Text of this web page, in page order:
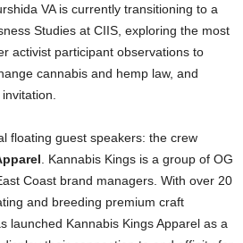
VA is currently transitioning to a
Studies at CIIS, exploring the most
activist participant observations to
cannabis and hemp law, and
floating guest speakers: the crew
. Kannabis Kings is a group of OG
Coast brand managers. With over 20
and breeding premium craft
launched Kannabis Kings Apparel as a